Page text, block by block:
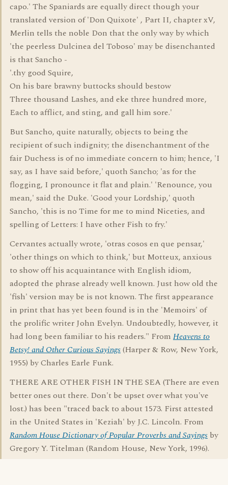
capo.' The Spaniards are equally direct though your
translated version of 'Don Quixote' , Part II, chapter xV,
Merlin tells the noble Don that the only way by which
'the peerless Dulcinea del Toboso' may be disenchanted
is that Sancho -
'.thy good Squire,
On his bare brawny buttocks should bestow
Three thousand Lashes, and eke three hundred more,
Each to afflict, and sting, and gall him sore.'
But Sancho, quite naturally, objects to being the
recipient of such indignity; the disenchantment of the
fair Duchess is of no immediate concern to him; hence, 'I
say, as I have said before,' quoth Sancho; 'as for the
flogging, I pronounce it flat and plain.' 'Renounce, you
mean,' said the Duke. 'Good your Lordship,' quoth
Sancho, 'this is no Time for me to mind Niceties, and
spelling of Letters: I have other Fish to fry.'
Cervantes actually wrote, 'otras cosos en que pensar,'
'other things on which to think,' but Motteux, anxious
to show off his acquaintance with English idiom,
adopted the phrase already well known. Just how old the
'fish' version may be is not known. The first appearance
in print that has yet been found is in the 'Memoirs' of
the prolific writer John Evelyn. Undoubtedly, however, it
had long been familiar to his readers." From Heavens to
Betsy! and Other Curious Sayings(Harper & Row, New York,
1955) by Charles Earle Funk.
THERE ARE OTHER FISH IN THE SEA (There are even
better ones out there. Don't be upset over what you've
lost.) has been "traced back to about 1573. First attested
in the United States in 'Keziah' by J.C. Lincoln. From
Random House Dictionary of Popular Proverbs and Sayings by
Gregory Y. Titelman (Random House, New York, 1996).